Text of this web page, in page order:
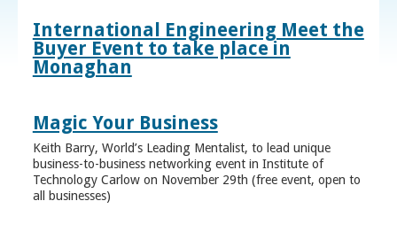
International Engineering Meet the
Buyer Event to take place in
Monaghan
Magic Your Business
Keith Barry, World’s Leading Mentalist, to lead unique
business-to-business networking event in Institute of
Technology Carlow on November 29th (free event, open to
all businesses)